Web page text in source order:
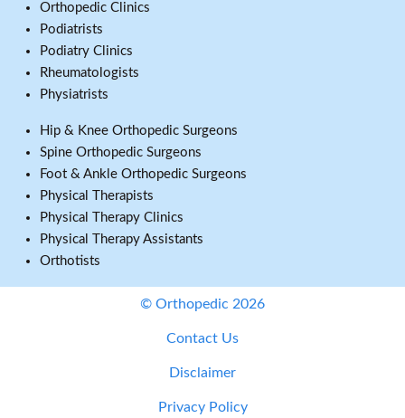
Orthopedic Clinics
Podiatrists
Podiatry Clinics
Rheumatologists
Physiatrists
Hip & Knee Orthopedic Surgeons
Spine Orthopedic Surgeons
Foot & Ankle Orthopedic Surgeons
Physical Therapists
Physical Therapy Clinics
Physical Therapy Assistants
Orthotists
© Orthopedic 2026
Contact Us
Disclaimer
Privacy Policy